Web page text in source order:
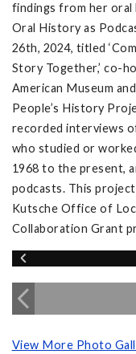
findings from her oral
Oral History as
26th, 2024, titled
Story Together,’ co-
American Museum
People’s History
recorded interviews
who studied or
1968 to the present,
podcasts. This
Kutsche Office of
Collaboration Grant
View More Photo